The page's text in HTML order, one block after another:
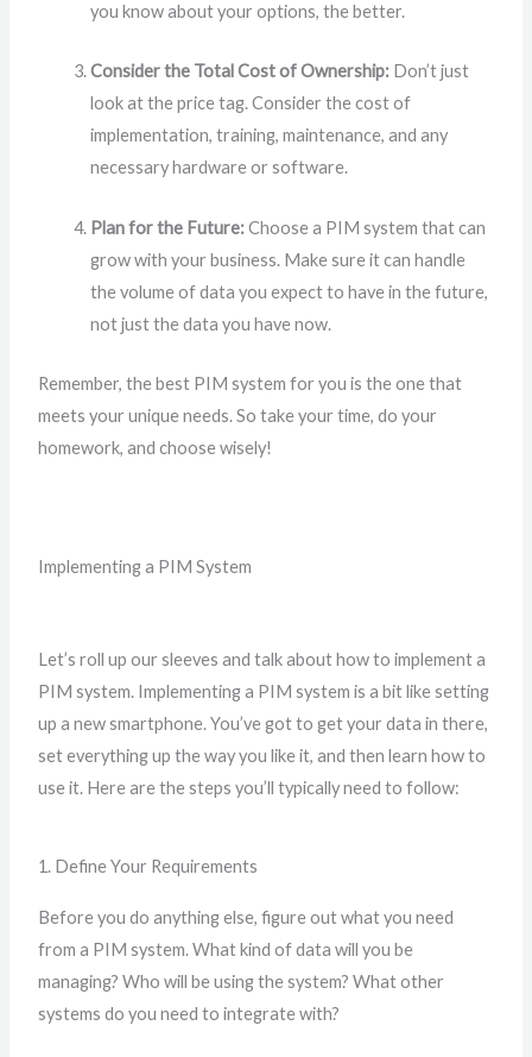
you know about your options, the better.
Consider the Total Cost of Ownership: Don’t just
look at the price tag. Consider the cost of
implementation, training, maintenance, and any
necessary hardware or software.
Plan for the Future:Choose a PIM system that can
grow with your business. Make sure it can handle
the volume of data you expect to have in the future,
not just the data you have now.
Remember, the best PIM system for you is the one that
meets your unique needs. So take your time, do your
homework, and choose wisely!
Implementing a PIM System
Let’s roll up our sleeves and talk about how to implement a
PIM system. Implementing a PIM system is a bit like setting
up a new smartphone. You’ve got to get your data in there,
set everything up the way you like it, and then learn how to
use it. Here are the steps you’ll typically need to follow:
1. Define Your Requirements
Before you do anything else, figure out what you need
from a PIM system. What kind of data will you be
managing? Who will be using the system? What other
systems do you need to integrate with?